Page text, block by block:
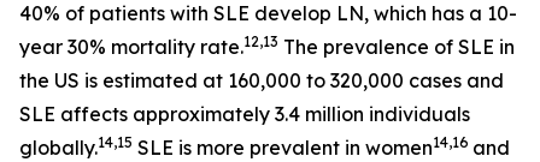
40% of patients with SLE develop LN, which has a 10-
year 30% mortality rate.12,13 The prevalence of SLE in
the US is estimated at 160,000 to 320,000 cases and
SLE affects approximately 3.4 million individuals
globally.14,15 SLE is more prevalent in women14,16 and